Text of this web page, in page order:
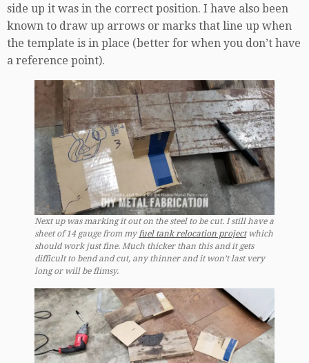
side up it was in the correct position. I have also been
known to draw up arrows or marks that line up when
the template is in place (better for when you don’t have
a reference point).
Next up was marking it out on the steel to be cut. I still have a
sheet of 14 gauge from myfuel tank relocation projectwhich
should work just fine. Much thicker than this and it gets
difficult to bend and cut, any thinner and it won’t last very
long or will be flimsy.